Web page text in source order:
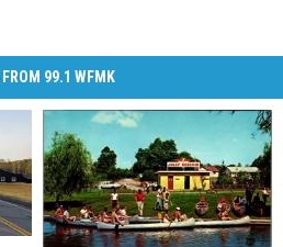
FROM 99.1 WFMK